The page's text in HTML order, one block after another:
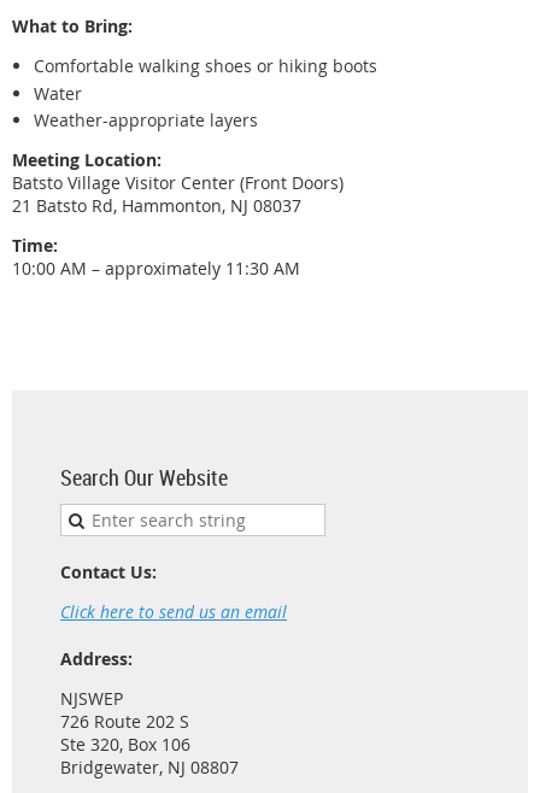
What to Bring:
Comfortable walking shoes or hiking boots
Water
Weather-appropriate layers
Meeting Location:
Batsto Village Visitor Center (Front Doors)
21 Batsto Rd, Hammonton, NJ 08037
Time:
10:00 AM – approximately 11:30 AM
Search Our Website
Contact Us:
Click here to send us an email
Address:
NJSWEP
726 Route 202 S
Ste 320, Box 106
Bridgewater, NJ 08807